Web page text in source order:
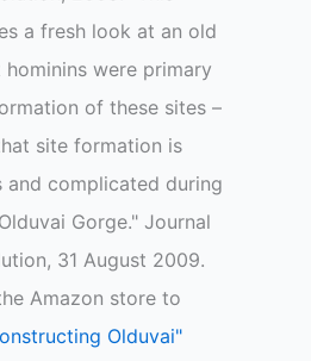
a fresh look at an old
hominins were primary
of these sites –
site formation is
and complicated during
Gorge." Journal
31 August 2009.
Amazon store to
Olduvai"